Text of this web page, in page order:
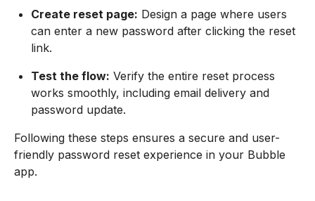
Create reset page: Design a page where users
can enter a new password after clicking the reset
link.
Test the flow: Verify the entire reset process
works smoothly, including email delivery and
password update.
Following these steps ensures a secure and user-
friendly password reset experience in your Bubble
app.